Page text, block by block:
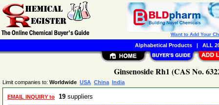
Ginsenoside Rh1 (CAS No.
Limit companies to: Worldwide USA China India
EMAIL INQUIRY to 19 suppliers
Want to Add Your
Alphabetical Products| ALL